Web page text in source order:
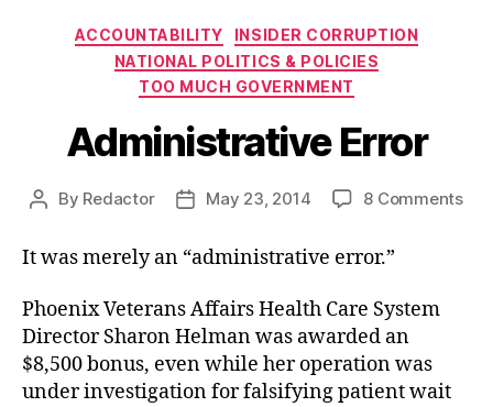
Categories
ACCOUNTABILITY
INSIDER CORRUPTION
NATIONAL POLITICS & POLICIES
TOO MUCH GOVERNMENT
Administrative Error
Post
By Redactor
PostMay 23, 2014 8 Commentson
It was merely an “administrative error.”
Phoenix Veterans Affairs Health Care System
Director Sharon Helman was awarded an
$8,500 bonus, even while her operation was
under investigation for falsifying patient wait